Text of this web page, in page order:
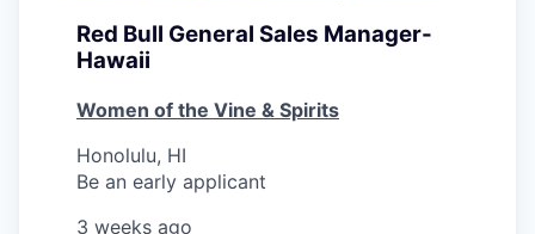
Red Bull General Sales Manager-
Hawaii
Women of the Vine & Spirits
Honolulu, HI
Be an early applicant
3 weeks ago